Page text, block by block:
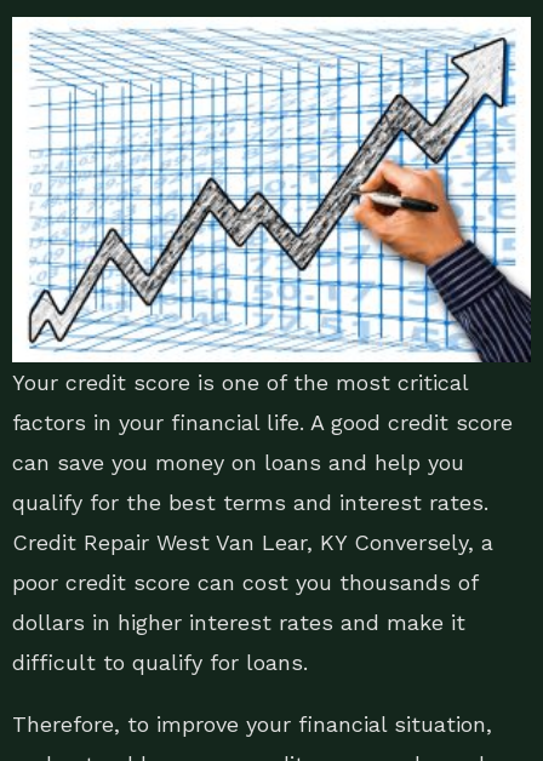
Your credit score is one of the most critical
factors in your financial life. A good credit score
can save you money on loans and help you
qualify for the best terms and interest rates.
Credit Repair West Van Lear, KY Conversely, a
poor credit score can cost you thousands of
dollars in higher interest rates and make it
difficult to qualify for loans.
Therefore, to improve your financial situation,